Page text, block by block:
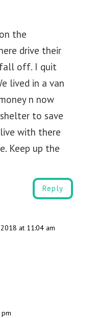
the
drive their
off. I quit
lived in a van
n now
to save
with there
Keep up the
Reply
at 11:04 am